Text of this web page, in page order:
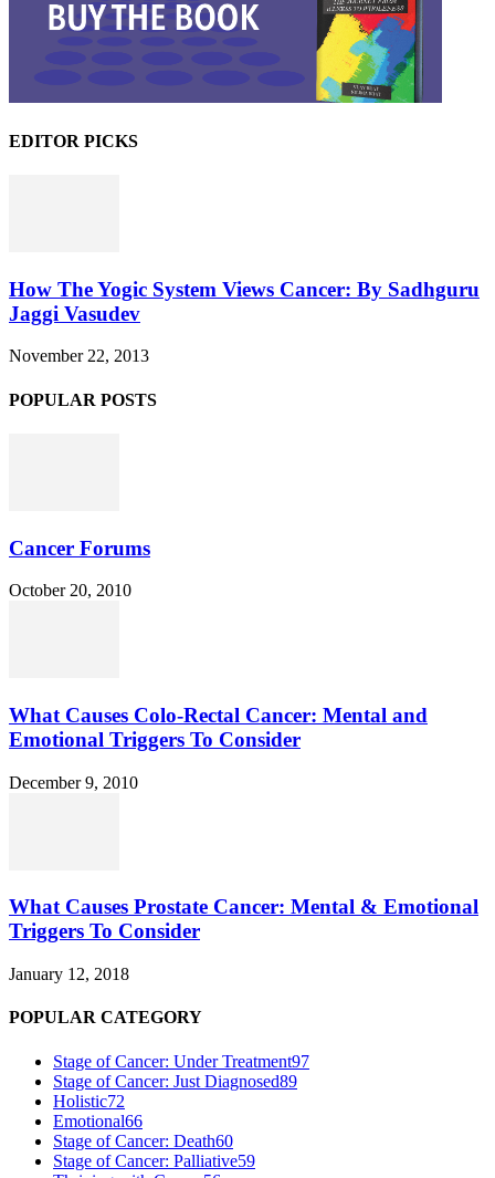
EDITOR PICKS
How The Yogic System Views Cancer: By Sadhguru
Jaggi Vasudev
November 22, 2013
POPULAR POSTS
Cancer Forums
October 20, 2010
What Causes Colo-Rectal Cancer: Mental and
Emotional Triggers To Consider
December 9, 2010
What Causes Prostate Cancer: Mental & Emotional
Triggers To Consider
January 12, 2018
POPULAR CATEGORY
Stage of Cancer: Under Treatment97
Stage of Cancer: Just Diagnosed89
Holistic72
Emotional66
Stage of Cancer: Death60
Stage of Cancer: Palliative59